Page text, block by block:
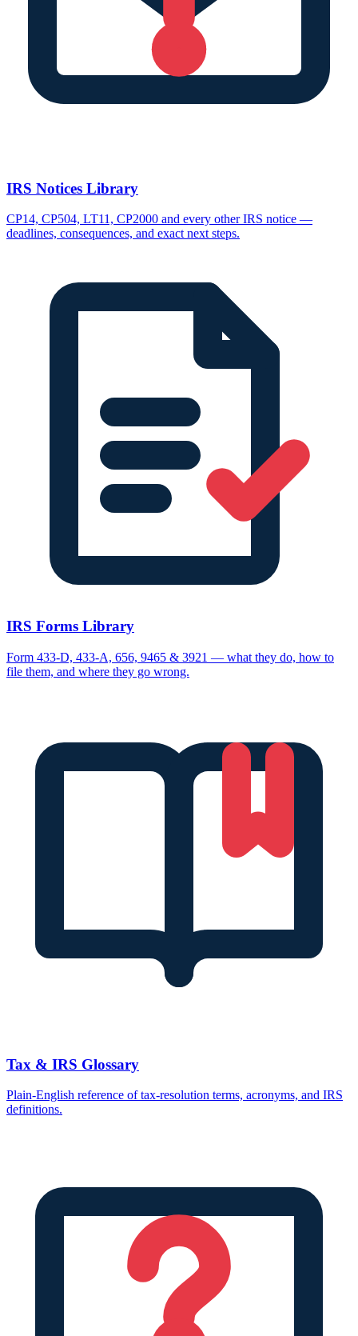
IRS Notices Library
CP14, CP504, LT11, CP2000 and every other IRS notice —
deadlines, consequences, and exact next steps.
IRS Forms Library
Form 433-D, 433-A, 656, 9465 & 3921 — what they do, how to
file them, and where they go wrong.
Tax & IRS Glossary
Plain-English reference of tax-resolution terms, acronyms, and IRS
definitions.